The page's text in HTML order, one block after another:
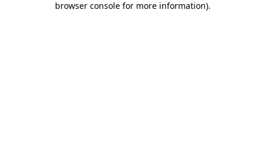
browser console for more information).